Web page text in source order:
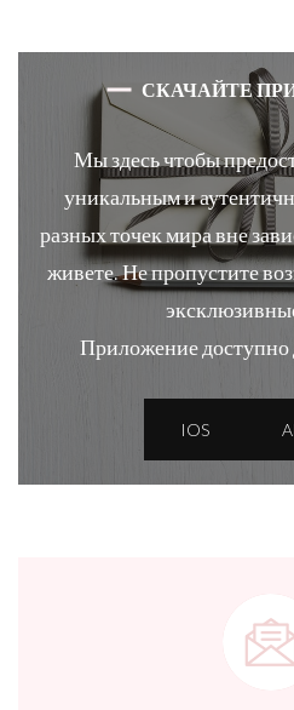
СКАЧАЙТЕ
Мы здесь чтобы
уникальным и
разных точек мира вне
живете. Не пропустите
Приложение доступно
IOS